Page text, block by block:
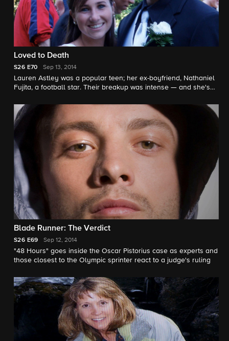
Loved to Death
S26 E70 Sep 13, 2014
Lauren Astley was a popular teen; her ex-boyfriend, Nathaniel
Fujita, a football star. Their breakup was intense — and she's
Read story here.
Blade Runner: The Verdict
S26 E69 Sep 12, 2014
"48 Hours" goes inside the Oscar Pistorius case as experts and
those closest to the Olympic sprinter react to a judge's ruling